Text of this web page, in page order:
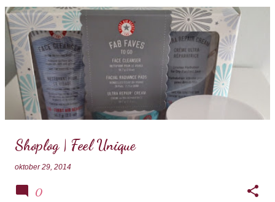
Shoplog | Feel Unique
oktober 29, 2014
0